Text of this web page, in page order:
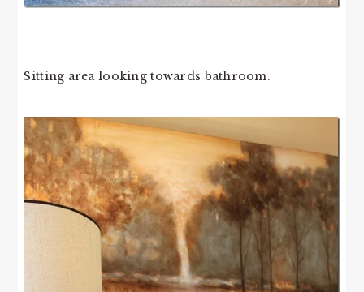
Sitting area looking towards bathroom.